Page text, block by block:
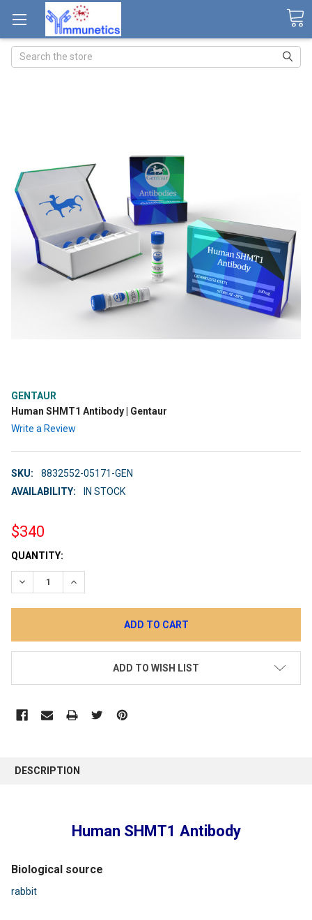
Search
GENTAUR
Human SHMT1 Antibody | Gentaur
Write a Review
SKU:
8832552-05171-GEN
AVAILABILITY:
IN STOCK
$340
CURRENT
STOCK:
QUANTITY:
DECREASE QUANTITY:INCREASE QUANTITY:
ADD TO WISH LIST
DESCRIPTION
Human SHMT1 Antibody
Biological source
rabbit